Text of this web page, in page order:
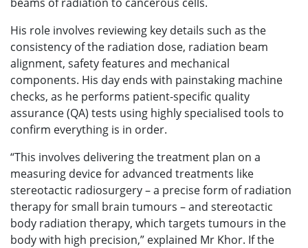
His role involves reviewing key details such as the
consistency of the radiation dose, radiation beam
alignment, safety features and mechanical
components. His day ends with painstaking machine
checks, as he performs patient-specific quality
assurance (QA) tests using highly specialised tools to
confirm everything is in order.
“This involves delivering the treatment plan on a
measuring device for advanced treatments like
stereotactic radiosurgery – a precise form of radiation
therapy for small brain tumours – and stereotactic
body radiation therapy, which targets tumours in the
body with high precision,” explained Mr Khor. If the